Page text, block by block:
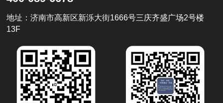
地址：济南市高新区新泺大街1666号三庆齐盛广场2号楼
13F